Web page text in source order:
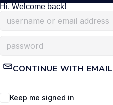
Hi, Welcome back!
CONTINUE WITH EMAIL
Keep me signed in